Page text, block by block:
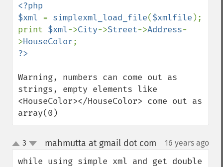
<?php
$xml = simplexml_load_file($xmlfile );
print $xml->City->Street->Address-
>HouseColor
Warning, numbers can come out as
strings, empty elements like
<HouseColor></HouseColor> come out as
array(0)
up
down
3 mahmutta at gmail dot com 16 years ago
while using simple xml and get double